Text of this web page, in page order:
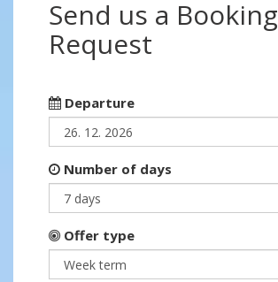
Send us a Booking
Request
Departure
Number of days
Offer type